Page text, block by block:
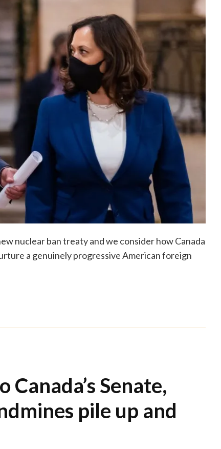
nuclear ban treaty and we consider how Canada
a genuinely progressive American foreign
Senate,
pile up and